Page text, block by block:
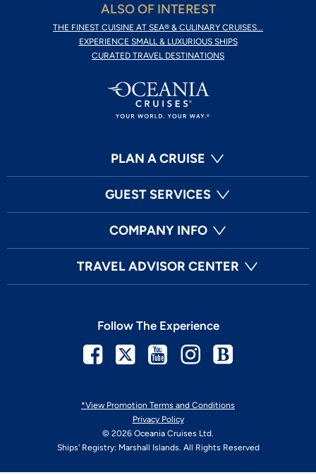
ALSO OF INTEREST
THE FINEST CUISINE AT SEA® & CULINARY CRUISES...
EXPERIENCE SMALL & LUXURIOUS SHIPS
CURATED TRAVEL DESTINATIONS
PLAN A CRUISE
GUEST SERVICES
COMPANY INFO
TRAVEL ADVISOR CENTER
*View Promotion Terms and Conditions
Privacy Policy
© 2026 Oceania Cruises Ltd.
Ships' Registry: Marshall Islands. All Rights Reserved
Follow The Experience
Facebook
TwitterYoutubeInstagram